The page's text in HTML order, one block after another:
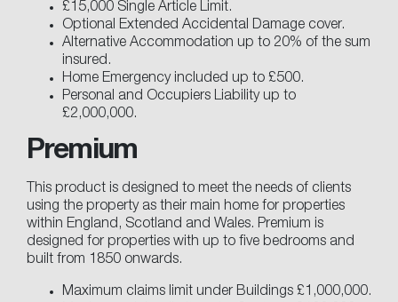
£15,000 Single Article Limit.
Optional Extended Accidental Damage cover.
Alternative Accommodation up to 20% of the sum
insured.
Home Emergency included up to £500.
Personal and Occupiers Liability up to
£2,000,000.
Premium
This product is designed to meet the needs of clients
using the property as their main home for properties
within England, Scotland and Wales. Premium is
designed for properties with up to five bedrooms and
built from 1850 onwards.
Maximum claims limit under Buildings £1,000,000.